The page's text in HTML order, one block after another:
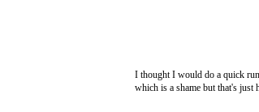
I thought I would do a quick
which is a shame but that's